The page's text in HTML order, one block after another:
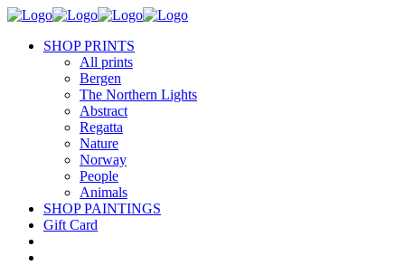
SHOP PRINTS
All prints
Bergen
The Northern Lights
Abstract
Regatta
Nature
Norway
People
Animals
SHOP PAINTINGS
Gift Card